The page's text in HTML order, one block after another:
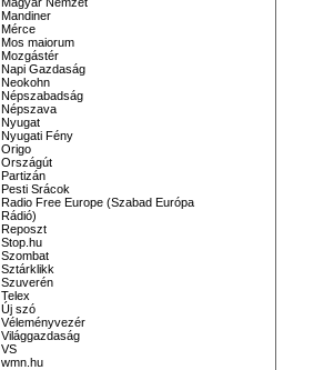
Mandiner
Mérce
Mos maiorum
Mozgástér
Napi Gazdaság
Neokohn
Népszabadság
Népszava
Nyugat
Nyugati Fény
Origo
Országút
Partizán
Pesti Srácok
Radio Free Europe (Szabad Európa
Rádió)
Reposzt
Stop.hu
Szombat
Sztárklikk
Szuverén
Telex
Új szó
Véleményvezér
Világgazdaság
VS
wmn.hu